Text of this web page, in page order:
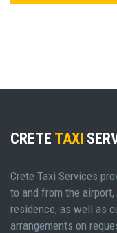
CRETE TAXI
Crete Taxi Services
to and from the
residence, as well as
arrangements on